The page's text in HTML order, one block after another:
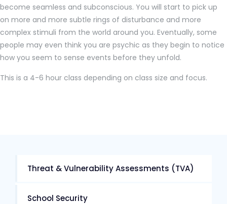
become seamless and subconscious. You will start to pick up
on more and more subtle rings of disturbance and more
complex stimuli from the world around you. Eventually, some
people may even think you are psychic as they begin to notice
how you seem to sense events before they unfold.
This is a 4-6 hour class depending on class size and focus.
Threat & Vulnerability Assessments (TVA)
School Security